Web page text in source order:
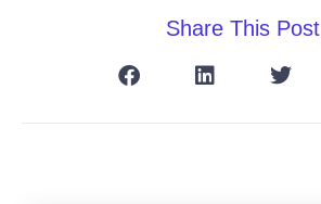
Share This Post